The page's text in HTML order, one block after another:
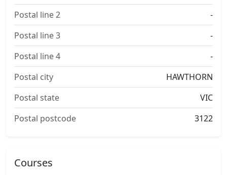
Postal line 2
-
Postal line 3
-
Postal line 4
-
Postal city
HAWTHORN
Postal state
VIC
Postal postcode
3122
Courses